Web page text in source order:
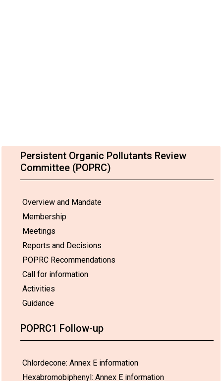
Persistent Organic Pollutants Review
Committee (POPRC)
Overview and Mandate
Membership
Meetings
Reports and Decisions
POPRC Recommendations
Call for information
Activities
Guidance
POPRC1 Follow-up
Chlordecone: Annex E information
Hexabromobiphenyl: Annex E information